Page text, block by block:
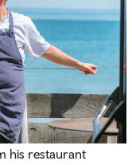
his restaurant